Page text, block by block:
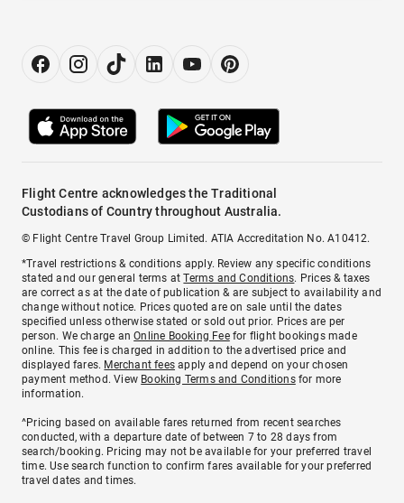
Flight Centre acknowledges the Traditional
Custodians of Country throughout Australia.
© Flight Centre Travel Group Limited. ATIA Accreditation No. A10412.
*Travel restrictions & conditions apply. Review any specific conditions
stated and our general terms atTerms and Conditions. Prices & taxes
are correct as at the date of publication & are subject to availability and
change without notice. Prices quoted are on sale until the dates
specified unless otherwise stated or sold out prior. Prices are per
person. We charge anOnline Booking Feefor flight bookings made
online. This fee is charged in addition to the advertised price and
displayed fares. Merchant fees apply and depend on your chosen
payment method. View Booking Terms and Conditionsfor more
information.
^Pricing based on available fares returned from recent searches
conducted, with a departure date of between 7 to 28 days from
search/booking. Pricing may not be available for your preferred travel
time. Use search function to confirm fares available for your preferred
travel dates and times.